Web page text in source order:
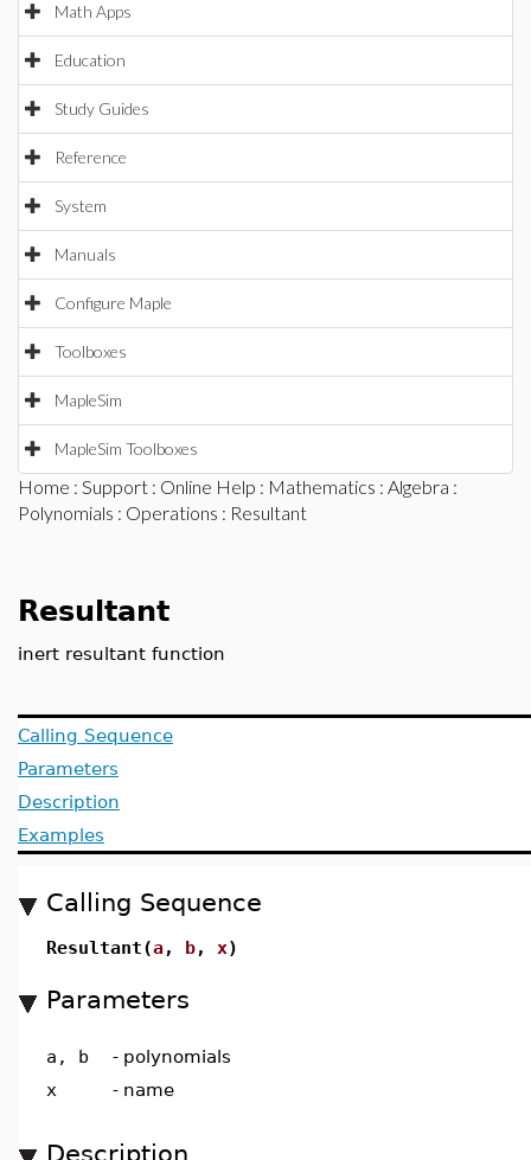
Math Apps
Education
Study Guides
Reference
System
Manuals
Configure Maple
Toolboxes
MapleSim
MapleSim Toolboxes
Home : Support : Online Help : Mathematics : Algebra :
Polynomials : Operations : Resultant
Resultant
inert resultant function
Calling Sequence
Parameters
Description
Examples
Calling Sequence
Resultant(a, b, x)
Parameters
a, b - polynomials
x
- name
Description